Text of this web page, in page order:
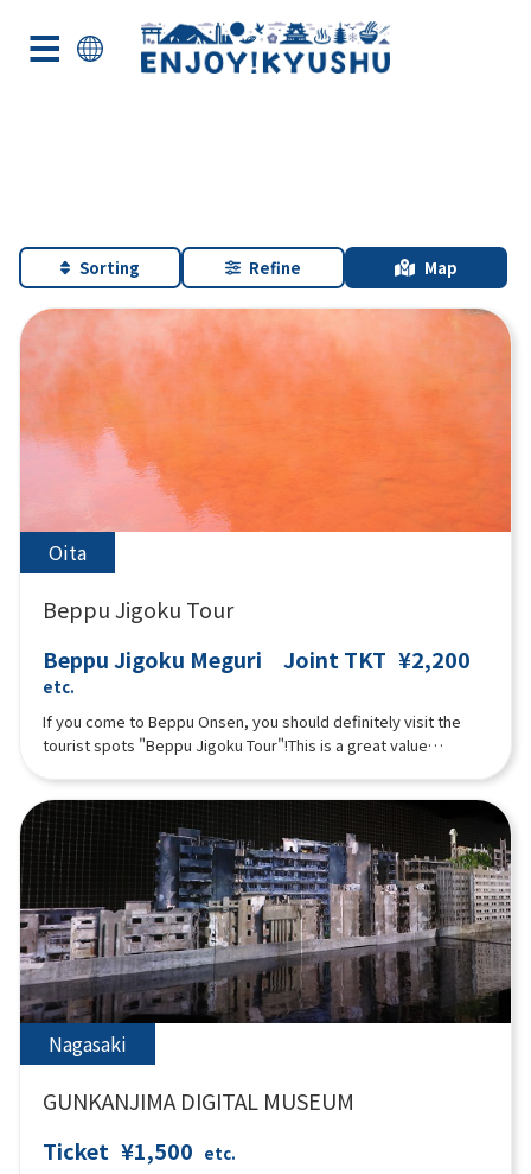
Sorting Refine Map
Oita
Beppu Jigoku Tour
Beppu Jigoku Meguri Joint TKT ¥2,200
etc.
If you come to Beppu Onsen, you should definitely visit the
tourist spots "Beppu Jigoku Tour"!This is a great value
Kamado Jigoku (Cooking Pot Hell), Oniyama Jigoku (Crocodile
Hell), Shiraike Jigoku (White Pond Hell), Chinoike Jigoku (Blood
Pond Hell), and Tatsumaki Jigoku (Tornado Hell)).Pamphlets in
English, Korean, and Chinese (Simplified) are available. Please
ask at the reception if you would like one.
Nagasaki
GUNKANJIMA DIGITAL MUSEUM
Ticket ¥1,500 etc.